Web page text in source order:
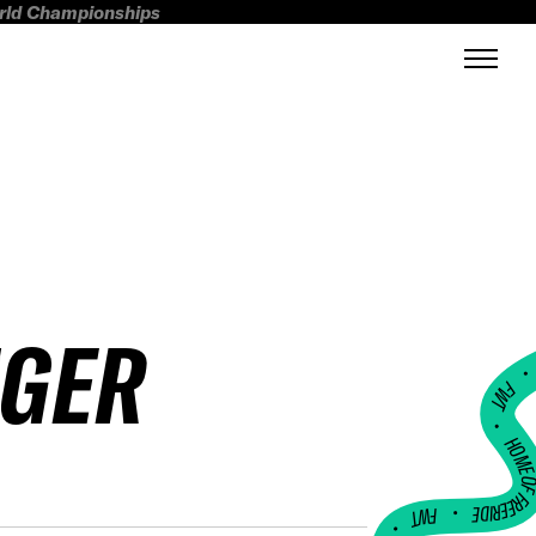
Championships
FWT •
HOME OF
•